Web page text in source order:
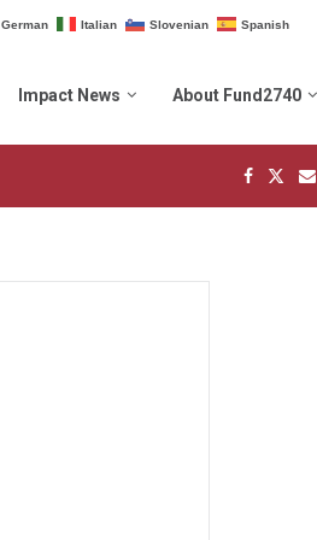
German Italian Slovenian Spanish
Impact News About Fund2740